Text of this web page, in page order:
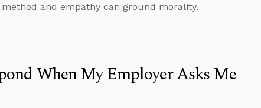
and empathy can ground morality.
When My Employer Asks Me